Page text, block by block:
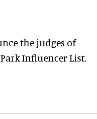
the judges of
Influencer List.